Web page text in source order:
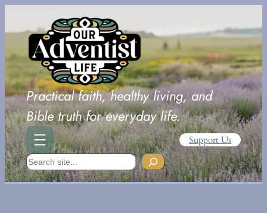
content
Practical faith, healthy living, and
Bible truth for everyday life.
Support Us
Search